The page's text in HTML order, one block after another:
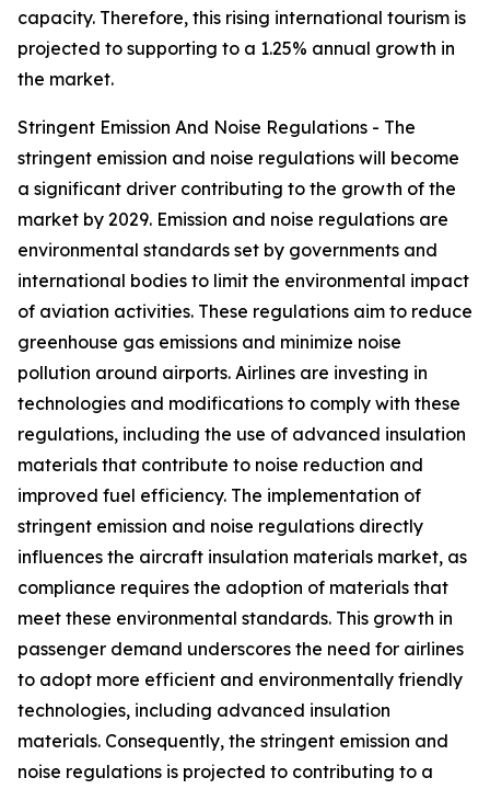
capacity. Therefore, this rising international tourism is
projected to supporting to a 1.25% annual growth in
the market.
Stringent Emission And Noise Regulations - The
stringent emission and noise regulations will become
a significant driver contributing to the growth of the
market by 2029. Emission and noise regulations are
environmental standards set by governments and
international bodies to limit the environmental impact
of aviation activities. These regulations aim to reduce
greenhouse gas emissions and minimize noise
pollution around airports. Airlines are investing in
technologies and modifications to comply with these
regulations, including the use of advanced insulation
materials that contribute to noise reduction and
improved fuel efficiency. The implementation of
stringent emission and noise regulations directly
influences the aircraft insulation materials market, as
compliance requires the adoption of materials that
meet these environmental standards. This growth in
passenger demand underscores the need for airlines
to adopt more efficient and environmentally friendly
technologies, including advanced insulation
materials. Consequently, the stringent emission and
noise regulations is projected to contributing to a